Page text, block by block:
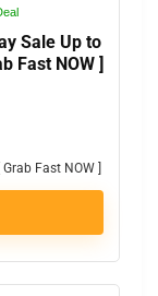
Sale Up to
Fast NOW ]
Fast NOW ]